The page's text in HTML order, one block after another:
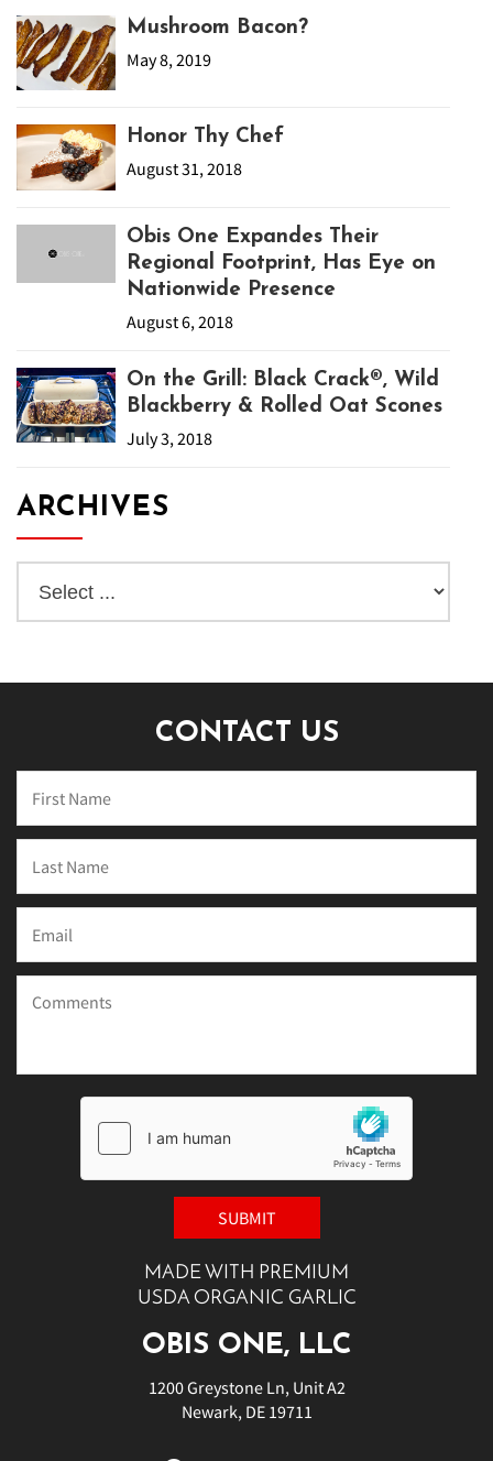
Mushroom Bacon?
May 8, 2019
Honor Thy Chef
August 31, 2018
Obis One Expandes Their
Regional Footprint, Has Eye on
Nationwide Presence
August 6, 2018
On the Grill: Black Crack®, Wild
Blackberry & Rolled Oat Scones
July 3, 2018
ARCHIVES
CONTACT US
MADE WITH PREMIUM
USDA ORGANIC GARLIC
OBIS ONE, LLC
1200 Greystone Ln, Unit A2
Newark, DE 19711